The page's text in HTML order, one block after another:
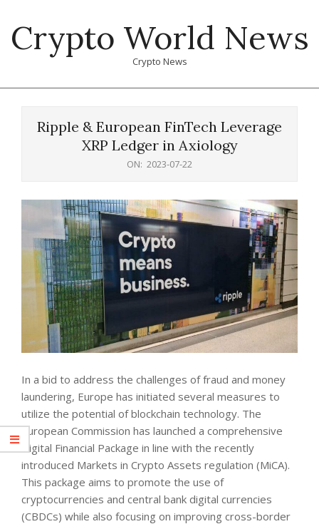
content
Crypto World News
Crypto News
Ripple & European FinTech Leverage
XRP Ledger in Axiology
ON: 2023-07-22
In a bid to address the challenges of fraud and money
laundering, Europe has initiated several measures to
utilize the potential of blockchain technology. The
European Commission has launched a comprehensive
Digital Financial Package in line with the recently
introduced Markets in Crypto Assets regulation (MiCA).
This package aims to promote the use of
cryptocurrencies and central bank digital currencies
(CBDCs) while also focusing on improving cross-border